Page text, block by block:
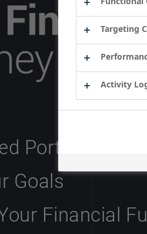
Portfolios
Goals
Financial
Targeting
Activity